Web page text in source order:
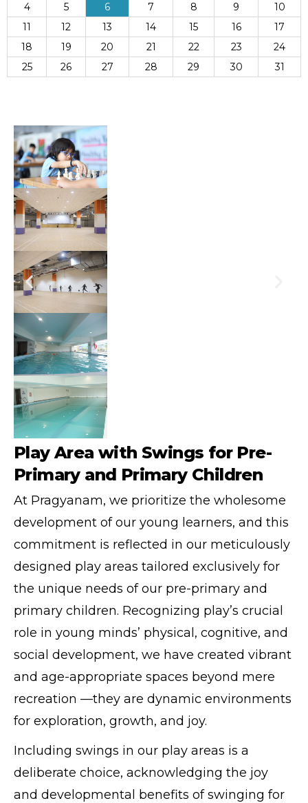
4
5 6 7 8 9
10
11
12 13 14 15 16
17
18
19 20 21 22 23
24
25
26 27 28 29 30 31
Play Area with Swings for Pre-
Primary and Primary Children
At Pragyanam, we prioritize the wholesome
development of our young learners, and this
commitment is reflected in our meticulously
designed play areas tailored exclusively for
the unique needs of our pre-primary and
primary children. Recognizing play’s crucial
role in young minds’ physical, cognitive, and
social development, we have created vibrant
and age-appropriate spaces beyond mere
recreation —they are dynamic environments
for exploration, growth, and joy.
Including swings in our play areas is a
deliberate choice, acknowledging the joy
and developmental benefits of swinging for